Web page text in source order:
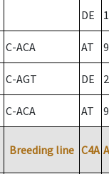
DE
C-ACA AT
C-AGT DE 2
C-ACA AT
Breeding line C4A